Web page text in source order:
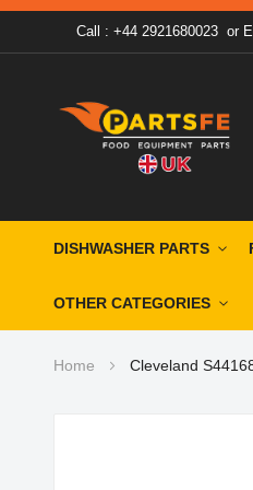
Call : +44 2921680023or
DISHWASHER PARTS
OTHER CATEGORIES
Home Cleveland